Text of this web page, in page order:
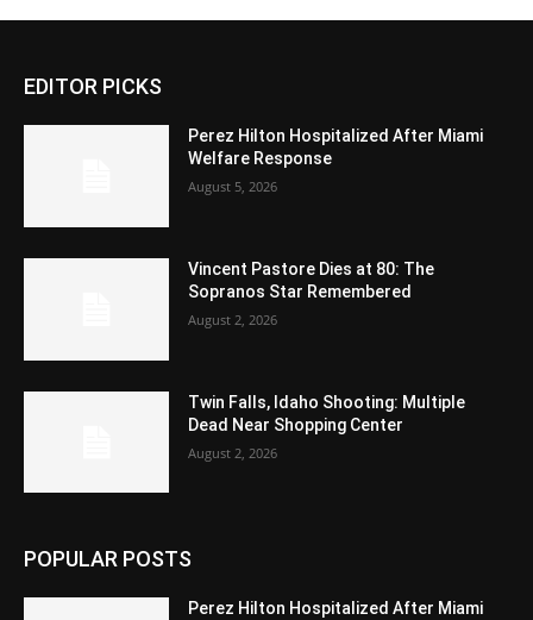
EDITOR PICKS
Perez Hilton Hospitalized After Miami
Welfare Response
August 5, 2026
Vincent Pastore Dies at 80: The
Sopranos Star Remembered
August 2, 2026
Twin Falls, Idaho Shooting: Multiple
Dead Near Shopping Center
August 2, 2026
POPULAR POSTS
Perez Hilton Hospitalized After Miami